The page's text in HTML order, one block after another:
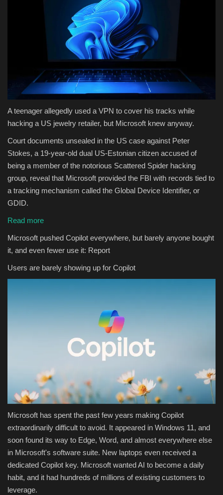
A teenager allegedly used a VPN to cover his tracks while
hacking a US jewelry retailer, but Microsoft knew anyway.
Court documents unsealed in the US case against Peter
Stokes, a 19-year-old dual US-Estonian citizen accused of
being a member of the notorious Scattered Spider hacking
group, reveal that Microsoft provided the FBI with records tied to
a tracking mechanism called the Global Device Identifier, or
GDID.
Read more
Microsoft pushed Copilot everywhere, but barely anyone bought
it, and even fewer use it: Report
Users are barely showing up for Copilot
Microsoft has spent the past few years making Copilot
extraordinarily difficult to avoid. It appeared in Windows 11, and
soon found its way to Edge, Word, and almost everywhere else
in Microsoft's software suite. New laptops even received a
dedicated Copilot key. Microsoft wanted AI to become a daily
habit, and it had hundreds of millions of existing customers to
leverage.